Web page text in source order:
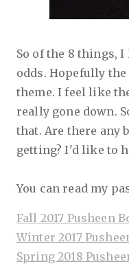
So of the 8 things,
odds. Hopefully
theme. I feel like
really gone down.
that. Are there any
getting? I'd like to
You can read my
Fall 2017 Pusheen
Winter 2017
Spring 2018